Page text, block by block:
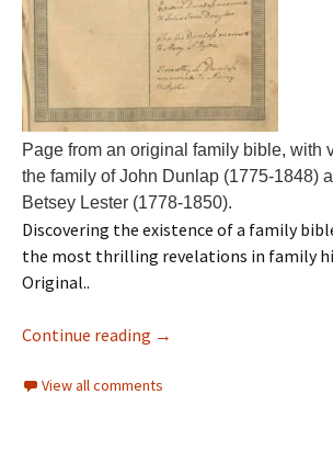
Page from an original family bible, with
the family of John Dunlap (1775-1848)
Betsey Lester (1778-1850).
Discovering the existence of a family
the most thrilling revelations in family
Original..
Continue reading →
View all comments